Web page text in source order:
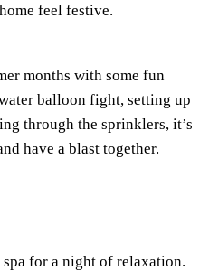
feel festive.
months with some fun
balloon fight, setting up
through the sprinklers, it’s
have a blast together.
for a night of relaxation.